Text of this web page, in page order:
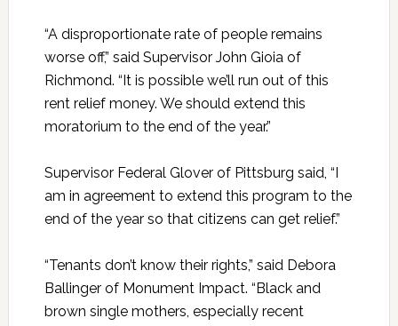
“A disproportionate rate of people remains
worse off,” said Supervisor John Gioia of
Richmond. “It is possible we’ll run out of this
rent relief money. We should extend this
moratorium to the end of the year.”
Supervisor Federal Glover of Pittsburg said, “I
am in agreement to extend this program to the
end of the year so that citizens can get relief.”
“Tenants don’t know their rights,” said Debora
Ballinger of Monument Impact. “Black and
brown single mothers, especially recent